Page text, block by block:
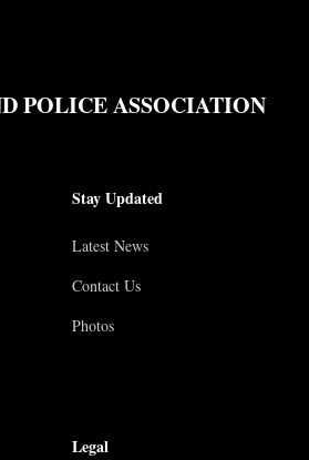
POLICE ASSOCIATION
Stay Updated
Latest News
Contact Us
Photos
Legal